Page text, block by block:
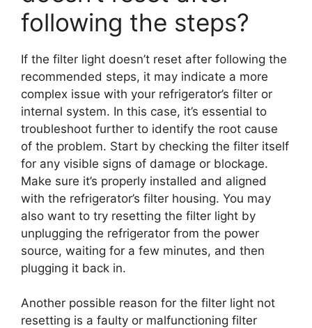
following the steps?
If the filter light doesn’t reset after following the
recommended steps, it may indicate a more
complex issue with your refrigerator’s filter or
internal system. In this case, it’s essential to
troubleshoot further to identify the root cause
of the problem. Start by checking the filter itself
for any visible signs of damage or blockage.
Make sure it’s properly installed and aligned
with the refrigerator’s filter housing. You may
also want to try resetting the filter light by
unplugging the refrigerator from the power
source, waiting for a few minutes, and then
plugging it back in.
Another possible reason for the filter light not
resetting is a faulty or malfunctioning filter